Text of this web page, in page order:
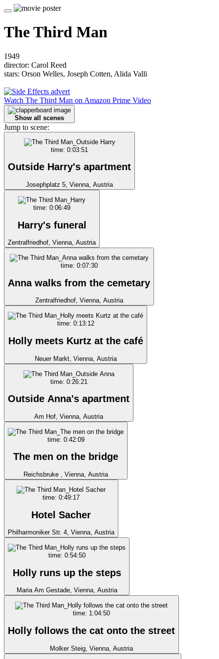
The Third Man
1949
director: Carol Reed
stars: Orson Welles, Joseph Cotten, Alida Valli
Watch The Third Man on Amazon Prime Video
Show all scenes
Jump to scene:
time: 0:03:51
Outside Harry's apartment
Josephplatz 5, Vienna, Austria
time: 0:06:49
Harry's funeral
Zentralfriedhof, Vienna, Austria
time: 0:07:30
Anna walks from the cemetary
Zentralfriedhof, Vienna, Austria
time: 0:13:12
Holly meets Kurtz at the café
Neuer Markt, Vienna, Austria
time: 0:26:21
Outside Anna's apartment
Am Hof, Vienna, Austria
time: 0:42:09
The men on the bridge
Reichsbruke , Vienna, Austria
time: 0:49:17
Hotel Sacher
Philharmoniker Str. 4, Vienna, Austria
time: 0:54:50
Holly runs up the steps
Maria Am Gestade, Vienna, Austria
time: 1:04:50
Holly follows the cat onto the street
Molker Steig, Vienna, Austria